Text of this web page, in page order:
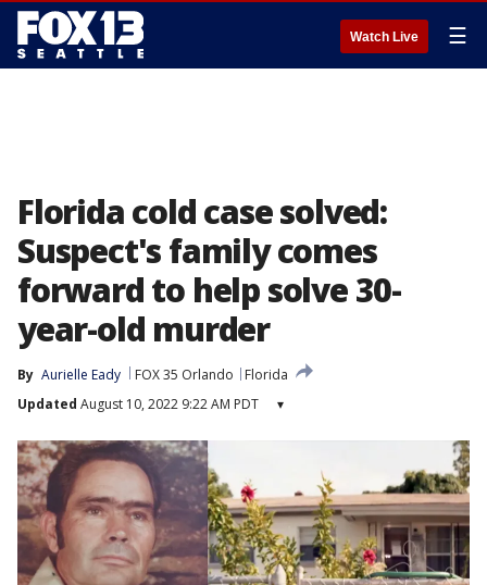
Watch Live ☰
Florida cold case solved:
Suspect's family comes
forward to help solve 30-
year-old murder
By Aurielle Eady FOX 35 Orlando
Florida
Updated August 10, 2022 9:22 AM PDT ▾